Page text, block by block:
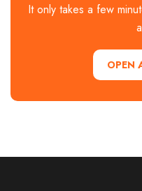
It only takes a few
OPEN